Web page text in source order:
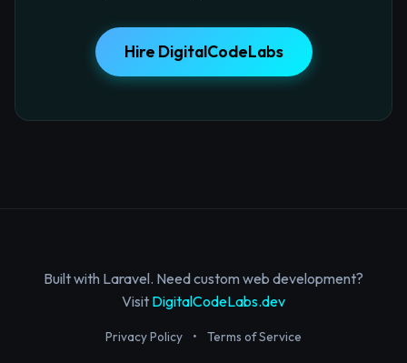
Hire DigitalCodeLabs
Built with Laravel. Need custom web development?
Visit DigitalCodeLabs.dev
Privacy Policy • Terms of Service